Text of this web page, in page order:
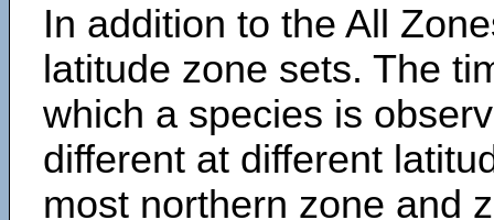
In addition to the All
latitude zone sets. The
which a species is
different at different
most northern zone and